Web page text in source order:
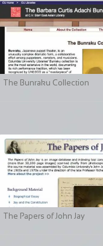
The Bunraku Collection
The Papers of John Jay